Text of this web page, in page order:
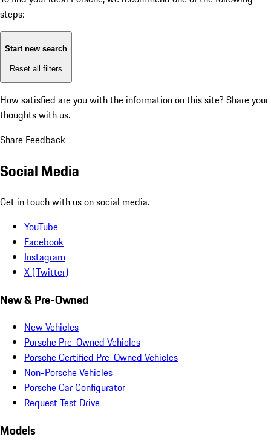
steps:
Start new search
Reset all filters
How satisfied are you with the information on this site? Share your
thoughts with us.
Share Feedback
Social Media
Get in touch with us on social media.
YouTube
Facebook
Instagram
X (Twitter)
New & Pre-Owned
New Vehicles
Porsche Pre-Owned Vehicles
Porsche Certified Pre-Owned Vehicles
Non-Porsche Vehicles
Porsche Car Configurator
Request Test Drive
Models